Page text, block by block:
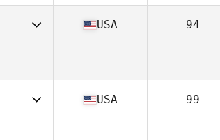
USA 94
USA 99